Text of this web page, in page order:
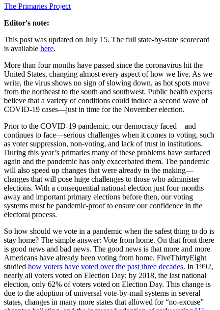
The Primaries Project
Editor's note:
This post was updated on July 15. The full state-by-state scorecard
is available here.
More than four months have passed since the coronavirus hit the
United States, changing almost every aspect of how we live. As we
write, the virus shows no sign of slowing down, as hot spots move
from the northeast to the south and southwest. Public health experts
believe that a variety of conditions could induce a second wave of
COVID-19 cases—just in time for the November election.
Prior to the COVID-19 pandemic, our democracy faced—and
continues to face—serious challenges when it comes to voting, such
as voter suppression, non-voting, and lack of trust in institutions.
During this year’s primaries many of these problems have surfaced
again and the pandemic has only exacerbated them. The pandemic
will also speed up changes that were already in the making—
changes that will pose huge challenges to those who administer
elections. With a consequential national election just four months
away and important primary elections before then, our voting
systems must be pandemic-proof to ensure our confidence in the
electoral process.
So how should we vote in a pandemic when the safest thing to do is
stay home? The simple answer: Vote from home. On that front there
is good news and bad news. The good news is that more and more
Americans have already been voting from home. FiveThirtyEight
studied how voters have voted over the past three decades. In 1992,
nearly all voters voted on Election Day; by 2018, the last national
election, only 62% of voters voted on Election Day. This change is
due to the adoption of universal vote-by-mail systems in several
states, changes in many more states that allowed for “no-excuse”